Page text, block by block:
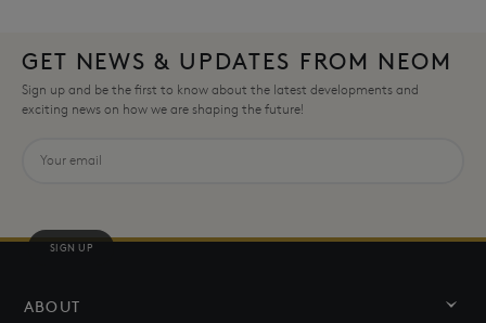
GET NEWS & UPDATES FROM NEOM
Sign up and be the first to know about the latest developments and
exciting news on how we are shaping the future!
SIGN UP
ABOUT